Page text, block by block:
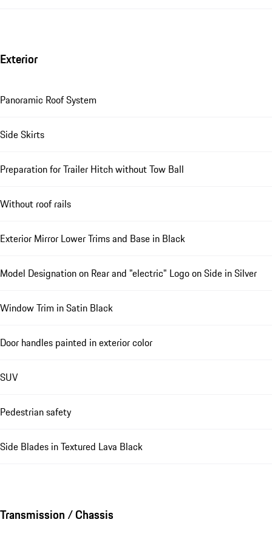
Exterior
Panoramic Roof System
Side Skirts
Preparation for Trailer Hitch without Tow Ball
Without roof rails
Exterior Mirror Lower Trims and Base in Black
Model Designation on Rear and "electric" Logo on Side in Silver
Window Trim in Satin Black
Door handles painted in exterior color
SUV
Pedestrian safety
Side Blades in Textured Lava Black
Transmission / Chassis